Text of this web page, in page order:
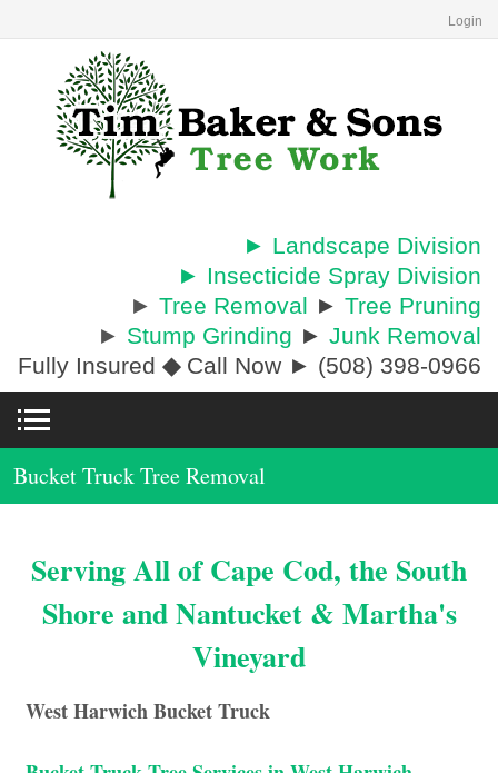
Login
► Landscape Division
► Insecticide Spray Division
► Tree Removal ► Tree Pruning
► Stump Grinding ► Junk Removal
Fully Insured ◆Call Now ► (508) 398-0966
Bucket Truck Tree Removal
Serving All of Cape Cod, the South
Shore and Nantucket & Martha's
Vineyard
West Harwich Bucket Truck